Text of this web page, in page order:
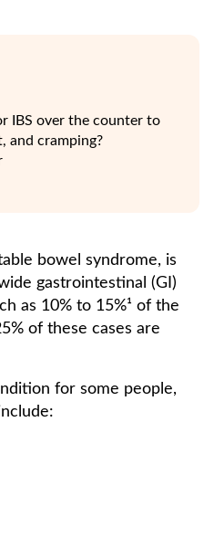
IBS over the counter to
and cramping?
bowel syndrome, is
gastrointestinal (GI)
as 10% to 15%¹ of the
of these cases are
for some people,